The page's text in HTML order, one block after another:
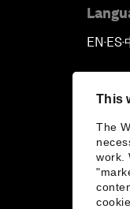
This
The
work.
EN▪ES▪